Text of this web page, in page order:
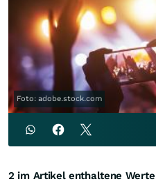
Foto: adobe.stock.com
2 im Artikel enthaltene Werte